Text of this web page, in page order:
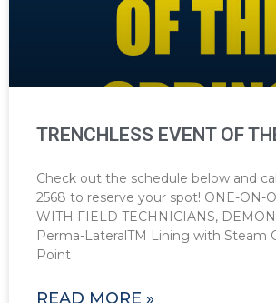
TRENCHLESS EVENT OF
Check out the schedule below and
2568 to reserve your spot! ONE-ON-
WITH FIELD TECHNICIANS,
Perma-LateralTM Lining with Steam
Point
READ MORE »